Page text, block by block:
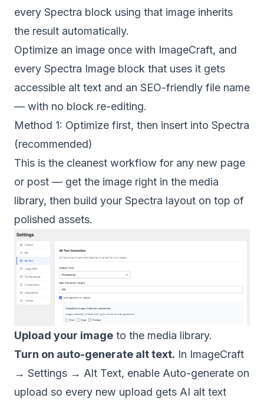
every Spectra block using that image inherits
the result automatically.
Optimize an image once with ImageCraft, and
every Spectra Image block that uses it gets
accessible alt text and an SEO-friendly file name
— with no block re-editing.
Method 1: Optimize first, then insert into Spectra
(recommended)
This is the cleanest workflow for any new page
or post — get the image right in the media
library, then build your Spectra layout on top of
polished assets.
Upload your image to the media library.
Turn on auto-generate alt text. In ImageCraft
→ Settings → Alt Text, enable Auto-generate on
upload so every new upload gets AI alt text